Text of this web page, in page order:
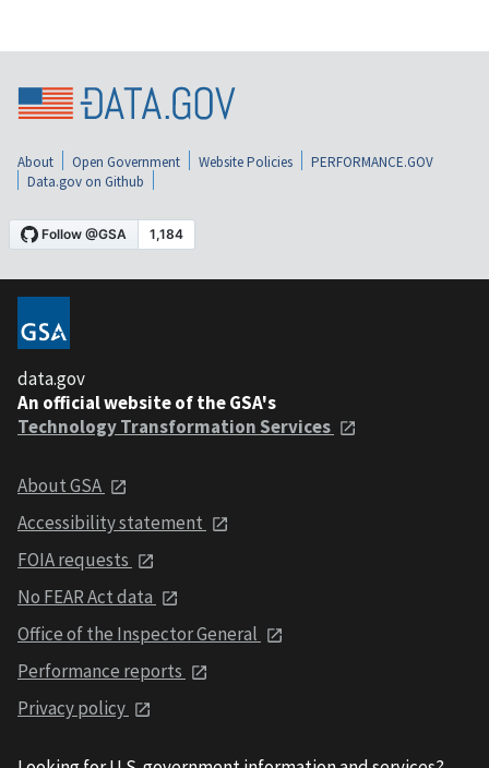
About Open Government Website Policies
PERFORMANCE.GOV
Data.gov on Github
data.gov
An official website of the GSA's
Technology Transformation Services
About GSA
Accessibility statement
FOIA requests
No FEAR Act data
Office of the Inspector General
Performance reports
Privacy policy